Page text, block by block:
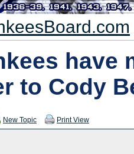
have
to Cody
New Topic Print View